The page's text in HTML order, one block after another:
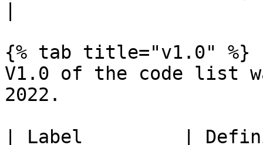
{% tab title="v1.0" %}
V1.0 of the code list
2022.
| Label         |